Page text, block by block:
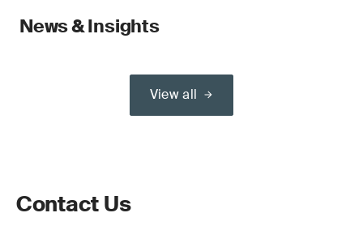
News & Insights
View all
Contact Us